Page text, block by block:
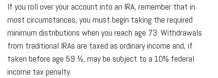
If you roll over your account into an IRA, remember that in
most circumstances, you must begin taking the required
minimum distributions when you reach age 73. Withdrawals
from traditional IRAs are taxed as ordinary income and, if
taken before age 59 ½, may be subject to a 10% federal
income tax penalty.